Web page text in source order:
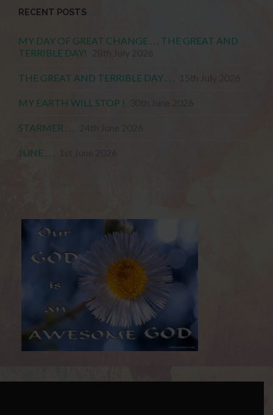
RECENT POSTS
MY DAY OF GREAT CHANGE . . . THE GREAT AND
TERRIBLE DAY!
THE GREAT AND TERRIBLE DAY . . .
MY EARTH WILL STOP !
STARMER . . .
JUNE . . .